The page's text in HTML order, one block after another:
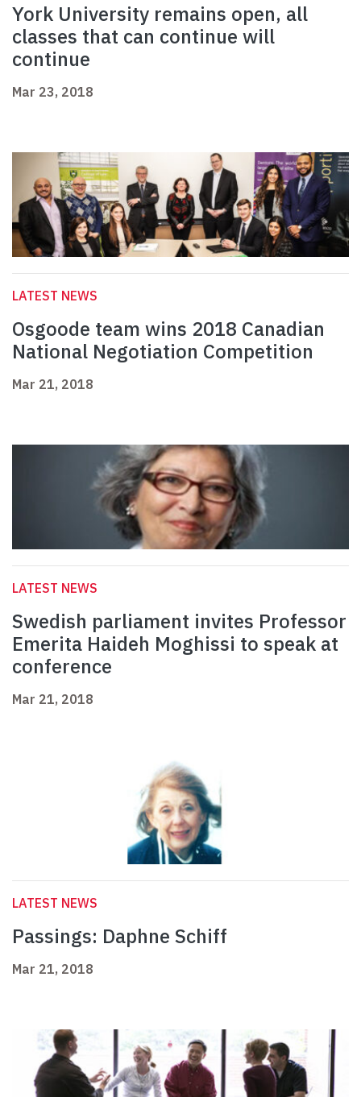
York University remains open, all
classes that can continue will
continue
Mar 23, 2018
LATEST NEWS
Osgoode team wins 2018 Canadian
National Negotiation Competition
Mar 21, 2018
LATEST NEWS
Swedish parliament invites Professor
Emerita Haideh Moghissi to speak at
conference
Mar 21, 2018
LATEST NEWS
Passings: Daphne Schiff
Mar 21, 2018